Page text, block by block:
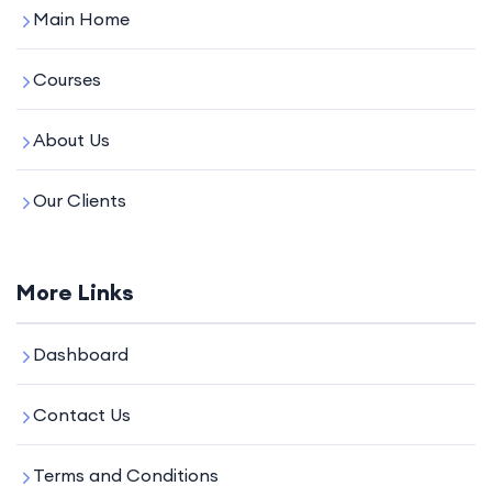
Main Home
Courses
About Us
Our Clients
More Links
Dashboard
Contact Us
Terms and Conditions